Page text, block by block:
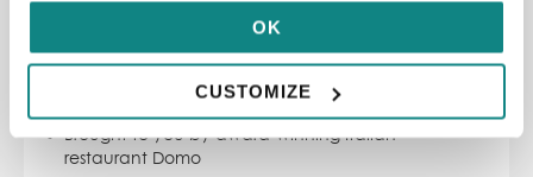
OK
CUSTOMIZE
Kelu Sheffield Sharing Board and Bottle of Wine
Brought to you by award-winning Italian
restaurant Domo